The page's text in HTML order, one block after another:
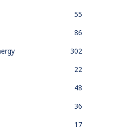
55
86
302
22
48
36
17